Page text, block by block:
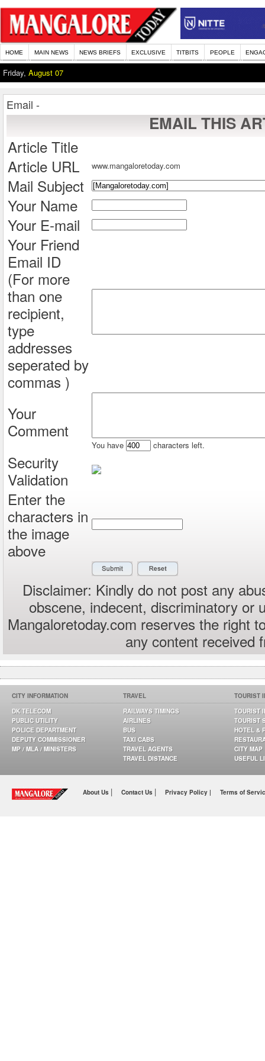
HOME MAIN NEWS NEWS BRIEFS EXCLUSIVE TITBITS PEOPLE
Friday, August 07
Email -
EMAIL THIS
Article Title
Article URL
www.mangaloretoday.com
Mail Subject
Your Name
Your E-mail
Your Friend
Email ID
(For more
than one
recipient,
type
addresses
seperated by
commas )
Your
Comment
You have characters left.
Security
Validation
Enter the
characters in
the image
above
Disclaimer: Kindly do not post any
obscene, indecent, discriminatory or
Mangaloretoday.com reserves the right
any content received
CITY INFORMATION
DK TELECOM
PUBLIC UTILITY
POLICE DEPARTMENT
DEPUTY COMMISSIONER
MP / MLA / MINISTERS
TRAVEL
RAILWAYS TIMINGS
AIRLINES
BUS
TAXI CABS
TRAVEL AGENTS
TRAVEL DISTANCE
TOURIST
TOURIST
TOURIST
HOTEL &
CITY MAP
USEFUL
About Us | Contact Us | Privacy Policy | Terms of